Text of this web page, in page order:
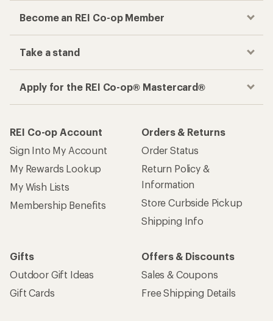
Become an REI Co-op Member
Take a stand
Apply for the REI Co-op® Mastercard®
REI Co-op Account
Sign Into My Account
My Rewards Lookup
My Wish Lists
Membership Benefits
Orders & Returns
Order Status
Return Policy &
Information
Store Curbside Pickup
Shipping Info
Gifts
Outdoor Gift Ideas
Gift Cards
Offers & Discounts
Sales & Coupons
Free Shipping Details